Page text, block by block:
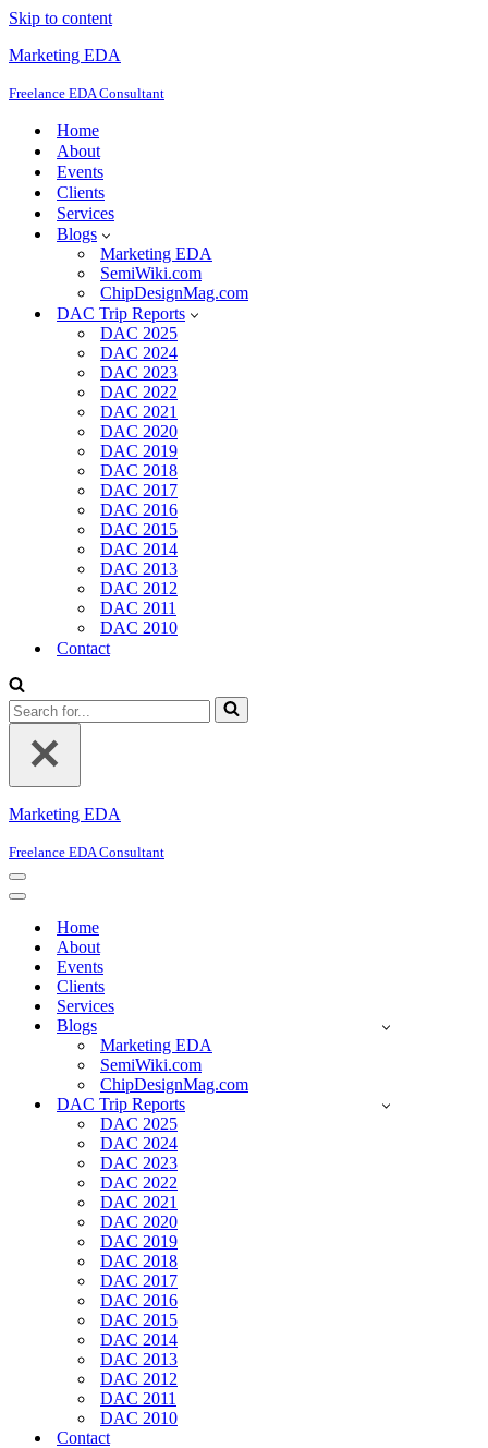
Skip to content
Marketing EDA
Freelance EDA Consultant
Home
About
Events
Clients
Services
Blogs
Marketing EDA
SemiWiki.com
ChipDesignMag.com
DAC Trip Reports
DAC 2025
DAC 2024
DAC 2023
DAC 2022
DAC 2021
DAC 2020
DAC 2019
DAC 2018
DAC 2017
DAC 2016
DAC 2015
DAC 2014
DAC 2013
DAC 2012
DAC 2011
DAC 2010
Contact
Search
for...
Marketing EDA
Freelance EDA Consultant
Navigation
Menu
Navigation
Home
About
Events
Clients
Services
Blogs
Marketing EDA
SemiWiki.com
ChipDesignMag.com
DAC Trip Reports
DAC 2025
DAC 2024
DAC 2023
DAC 2022
DAC 2021
DAC 2020
DAC 2019
DAC 2018
DAC 2017
DAC 2016
DAC 2015
DAC 2014
DAC 2013
DAC 2012
DAC 2011
DAC 2010
Contact